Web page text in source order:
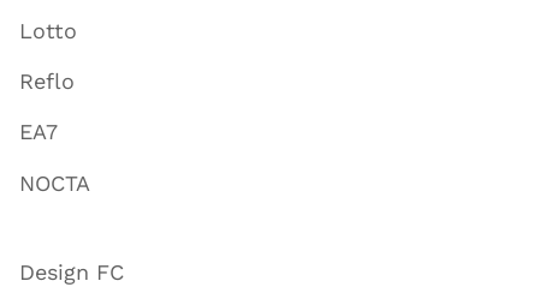
Lotto
Reflo
EA7
NOCTA
Design FC